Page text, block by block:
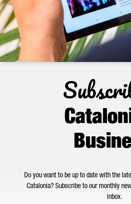
Do you want to be up to date with the
Catalonia? Subscribe to our monthly
inbox.